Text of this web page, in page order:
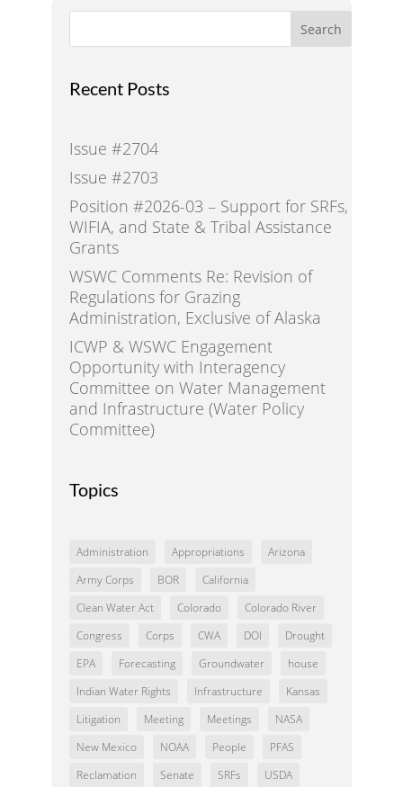
Search
Recent Posts
Issue #2704
Issue #2703
Position #2026-03 – Support for SRFs,
WIFIA, and State & Tribal Assistance
Grants
WSWC Comments Re: Revision of
Regulations for Grazing
Administration, Exclusive of Alaska
ICWP & WSWC Engagement
Opportunity with Interagency
Committee on Water Management
and Infrastructure (Water Policy
Committee)
Topics
Administration Appropriations
Arizona
Army Corps
BOR
California
Clean Water Act
Colorado
Colorado River
Congress
Corps CWA DOI
Drought
EPA
Forecasting Groundwater
house
Indian Water Rights
Infrastructure
Kansas
Litigation
Meeting Meetings
NASA
New Mexico
NOAA People
PFAS
Reclamation
Senate SRFs
USDA